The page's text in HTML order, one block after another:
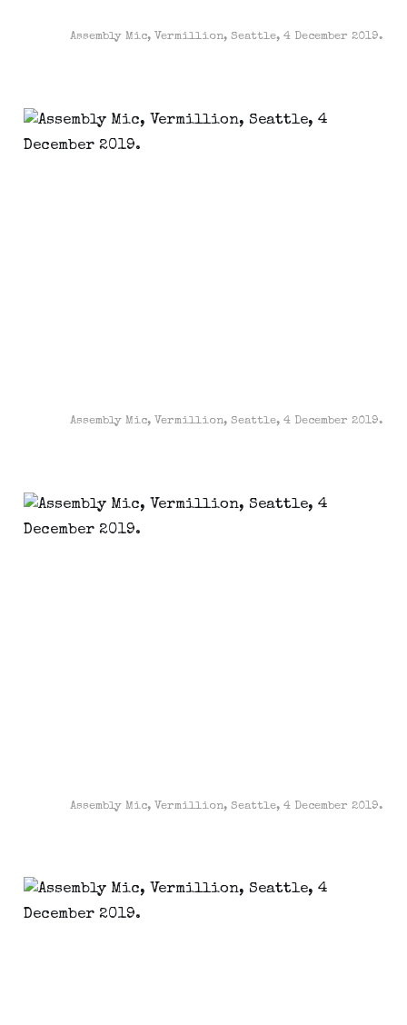
Assembly Mic, Vermillion, Seattle, 4 December 2019.
Assembly Mic, Vermillion, Seattle, 4 December 2019.
Assembly Mic, Vermillion, Seattle, 4 December 2019.